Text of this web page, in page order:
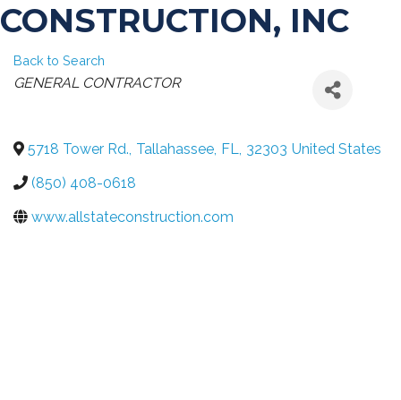
CONSTRUCTION, INC
Back to Search
CATEGORIES
GENERAL CONTRACTOR
5718 Tower Rd., Tallahassee, FL, 32303 United States
(850) 408-0618
www.allstateconstruction.com